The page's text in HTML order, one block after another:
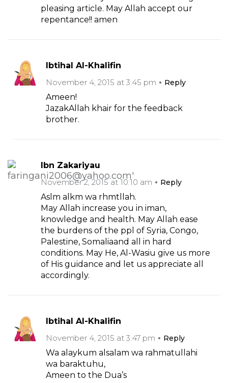
pleasing article. May Allah accept our
repentance!! amen
Ibtihal Al-Khalifin
November 4, 2015 at 3:45 pm
Reply
Ameen!
JazakAllah khair for the feedback
brother.
Ibn Zakariyau
November 2, 2015 at 10:10 am
Reply
Aslm alkm wa rhmtllah.
May Allah increase you in iman,
knowledge and health. May Allah ease
the burdens of the ppl of Syria, Congo,
Palestine, Somaliaand all in hard
conditions. May He, Al-Wasiu give us more
of His guidance and let us appreciate all
accordingly.
Ibtihal Al-Khalifin
November 4, 2015 at 3:47 pm
Reply
Wa alaykum alsalam wa rahmatullahi
wa baraktuhu,
Ameen to the Dua’s